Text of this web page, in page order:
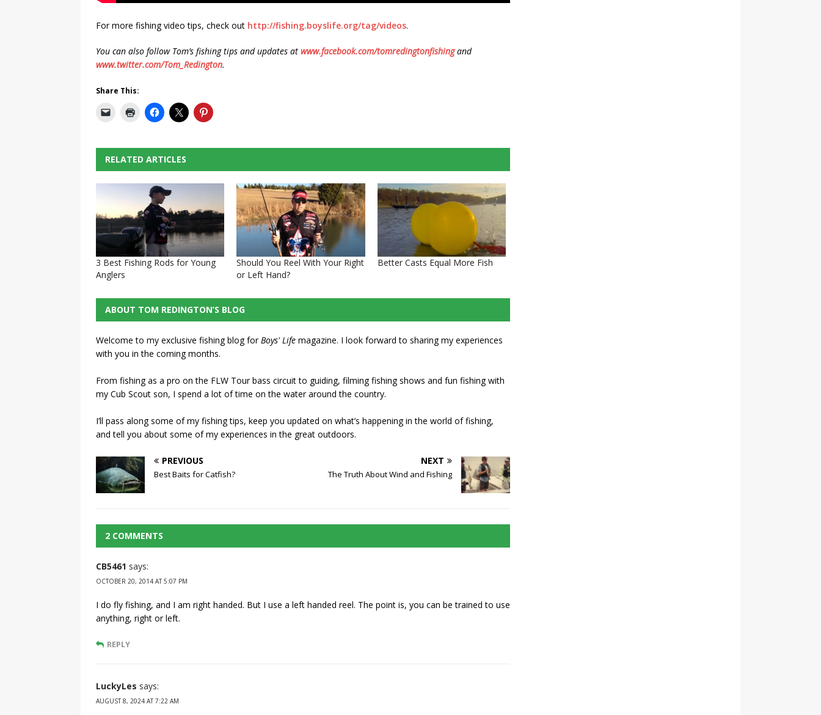
For more fishing video tips, check out http://fishing.boyslife.org/tag/videos.
You can also follow Tom’s fishing tips and updates at www.facebook.com/tomredingtonfishingand
www.twitter.com/Tom_Redington.
Share This:
RELATED ARTICLES
3 Best Fishing Rods for Young
Anglers
Should You Reel With Your Right
or Left Hand?
Better Casts Equal More Fish
ABOUT TOM REDINGTON’S BLOG
Welcome to my exclusive fishing blog forBoys' Life magazine. I look forward to sharing my experiences
with you in the coming months.
From fishing as a pro on the FLW Tour bass circuit to guiding, filming fishing shows and fun fishing with
my Cub Scout son, I spend a lot of time on the water around the country.
I’ll pass along some of my fishing tips, keep you updated on what’s happening in the world of fishing,
and tell you about some of my experiences in the great outdoors.
PREVIOUS
Best Baits for Catfish?
NEXT
The Truth About Wind and Fishing
2 COMMENTS
CB5461 says:
OCTOBER 20, 2014 AT 5:07 PM
I do fly fishing, and I am right handed. But I use a left handed reel. The point is, you can be trained to use
anything, right or left.
REPLY
LuckyLes says:
AUGUST 8, 2024 AT 7:22 AM